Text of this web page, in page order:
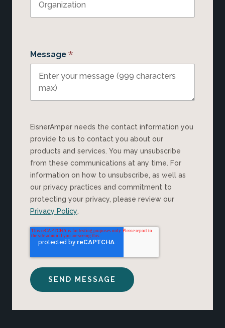
Message *
EisnerAmper needs the contact information you
provide to us to contact you about our
products and services. You may unsubscribe
from these communications at any time. For
information on how to unsubscribe, as well as
our privacy practices and commitment to
protecting your privacy, please review our
Privacy Policy